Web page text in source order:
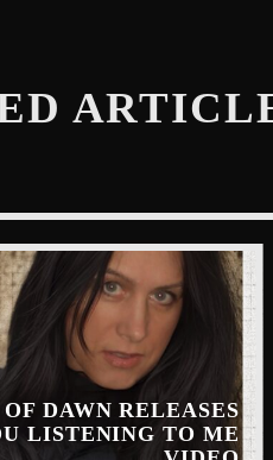
DAWN RELEASES
LISTENING TO ME